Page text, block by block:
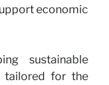
economic
sustainable
tailored for the